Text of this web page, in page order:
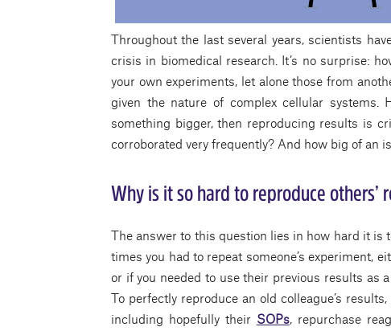
Throughout the last several years, scientists
crisis in biomedical research. It’s no surprise:
your own experiments, let alone those from
given the nature of complex cellular
something bigger, then reproducing results is
corroborated very frequently? And how big of an
Why is it so hard to reproduce others’
The answer to this question lies in how hard it is
times you had to repeat someone’s experiment,
or if you needed to use their previous results as
To perfectly reproduce an old colleague’s
including hopefully their SOPs, repurchase